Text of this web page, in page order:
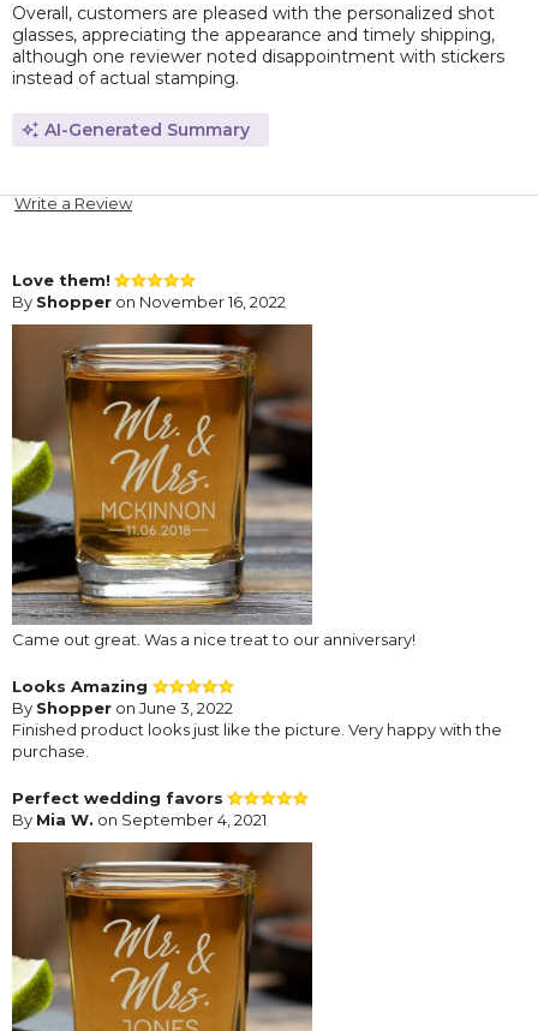
Overall, customers are pleased with the personalized shot
glasses, appreciating the appearance and timely shipping,
although one reviewer noted disappointment with stickers
instead of actual stamping.
AI-Generated Summary
Write a Review
Love them!
By Shopper on November 16, 2022
Came out great. Was a nice treat to our anniversary!
Looks Amazing
By Shopper on June 3, 2022
Finished product looks just like the picture. Very happy with the
purchase.
Perfect wedding favors
By Mia W. on September 4, 2021